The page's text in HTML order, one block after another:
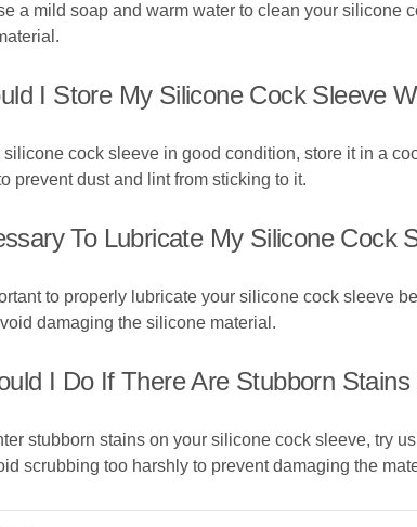
a mild soap and warm water to clean your
I Store My Silicone Cock Sleeve
silicone cock sleeve in good condition, store it in a
prevent dust and lint from sticking to it.
To Lubricate My Silicone Cock
to properly lubricate your silicone cock sleeve
damaging the silicone material.
I Do If There Are Stubborn
stubborn stains on your silicone cock sleeve, try
scrubbing too harshly to prevent damaging the